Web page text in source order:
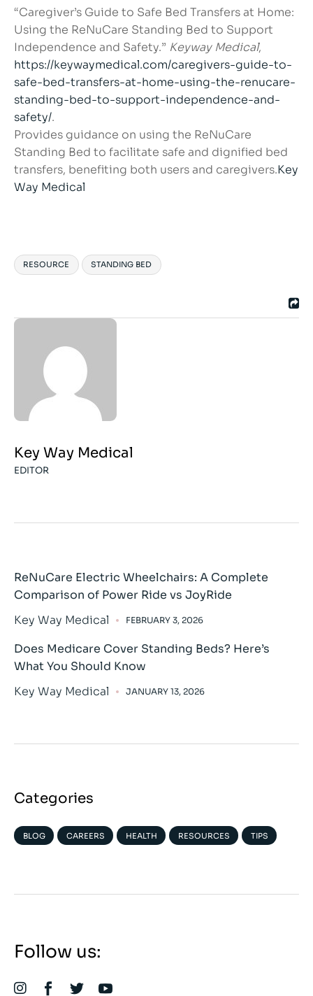
“Caregiver’s Guide to Safe Bed Transfers at Home:
Using the ReNuCare Standing Bed to Support
Independence and Safety.” Keyway Medical,
https://keywaymedical.com/caregivers-guide-to-
safe-bed-transfers-at-home-using-the-renucare-
standing-bed-to-support-independence-and-
safety/.
Provides guidance on using the ReNuCare
Standing Bed to facilitate safe and dignified bed
transfers, benefiting both users and caregivers.Key
Way Medical
RESOURCE STANDING BED
Key Way Medical
EDITOR
ReNuCare Electric Wheelchairs: A Complete
Comparison of Power Ride vs JoyRide
Key Way Medical
FEBRUARY 3, 2026
Does Medicare Cover Standing Beds? Here’s
What You Should Know
Key Way Medical
JANUARY 13, 2026
Categories
BLOG CAREERS HEALTH RESOURCES TIPS
Follow us: